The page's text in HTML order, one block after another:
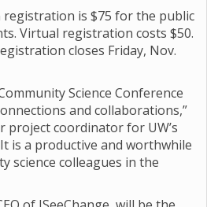
is $75 for the public
Virtual registration costs $50.
closes Friday, Nov.
Science Conference
and collaborations,”
project coordinator for UW’s
is a productive and worthwhile
science colleagues in the